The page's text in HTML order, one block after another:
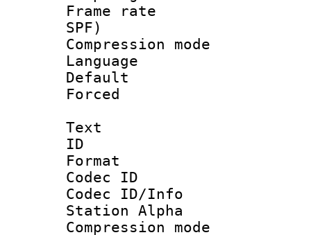
Frame rate :
SPF)
Compression
Language
Default
Text
ID
Format
Codec ID :
Codec ID/Info
Station Alpha
Compression